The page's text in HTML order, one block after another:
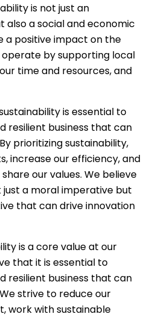
is not just an
also a social and economic
a positive impact on the
by supporting local
time and resources, and
is essential to
resilient business that can
prioritizing sustainability,
increase our efficiency, and
our values. We believe
a moral imperative but
that can drive innovation
is a core value at our
that it is essential to
resilient business that can
strive to reduce our
work with sustainable